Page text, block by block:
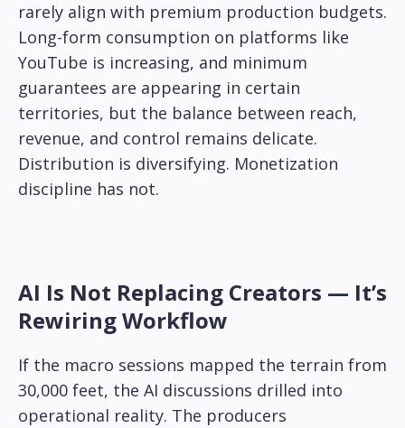
rarely align with premium production budgets.
Long-form consumption on platforms like
YouTube is increasing, and minimum
guarantees are appearing in certain
territories, but the balance between reach,
revenue, and control remains delicate.
Distribution is diversifying. Monetization
discipline has not.
AI Is Not Replacing Creators — It’s
Rewiring Workflow
If the macro sessions mapped the terrain from
30,000 feet, the AI discussions drilled into
operational reality. The producers